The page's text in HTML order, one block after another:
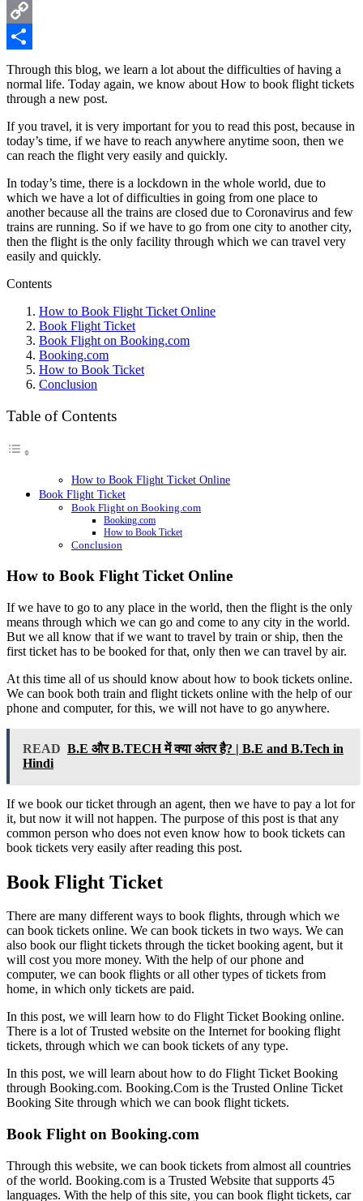
WhatsApp
Copy
Link
Share
Through this blog, we learn a lot about the difficulties of having a
normal life. Today again, we know about How to book flight tickets
through a new post.
If you travel, it is very important for you to read this post, because in
today’s time, if we have to reach anywhere anytime soon, then we
can reach the flight very easily and quickly.
In today’s time, there is a lockdown in the whole world, due to
which we have a lot of difficulties in going from one place to
another because all the trains are closed due to Coronavirus and few
trains are running. So if we have to go from one city to another city,
then the flight is the only facility through which we can travel very
easily and quickly.
Contents
How to Book Flight Ticket Online
Book Flight Ticket
Book Flight on Booking.com
Booking.com
How to Book Ticket
Conclusion
Table of Contents
How to Book Flight Ticket Online
Book Flight Ticket
Book Flight on Booking.com
Booking.com
How to Book Ticket
Conclusion
How to Book Flight Ticket Online
If we have to go to any place in the world, then the flight is the only
means through which we can go and come to any city in the world.
But we all know that if we want to travel by train or ship, then the
first ticket has to be booked for that, only then we can travel by air.
At this time all of us should know about how to book tickets online.
We can book both train and flight tickets online with the help of our
phone and computer, for this, we will not have to go anywhere.
READ B.E और B.TECH में क्या अंतर है? | B.E and B.Tech in
Hindi
If we book our ticket through an agent, then we have to pay a lot for
it, but now it will not happen. The purpose of this post is that any
common person who does not even know how to book tickets can
book tickets very easily after reading this post.
Book Flight Ticket
There are many different ways to book flights, through which we
can book tickets online. We can book tickets in two ways. We can
also book our flight tickets through the ticket booking agent, but it
will cost you more money. With the help of our phone and
computer, we can book flights or all other types of tickets from
home, in which only tickets are paid.
In this post, we will learn how to do Flight Ticket Booking online.
There is a lot of Trusted website on the Internet for booking flight
tickets, through which we can book tickets of any type.
In this post, we will learn about how to do Flight Ticket Booking
through Booking.com. Booking.Com is the Trusted Online Ticket
Booking Site through which we can book flight tickets.
Book Flight on Booking.com
Through this website, we can book tickets from almost all countries
of the world. Booking.com is a Trusted Website that supports 45
languages. With the help of this site, you can book flight tickets, car